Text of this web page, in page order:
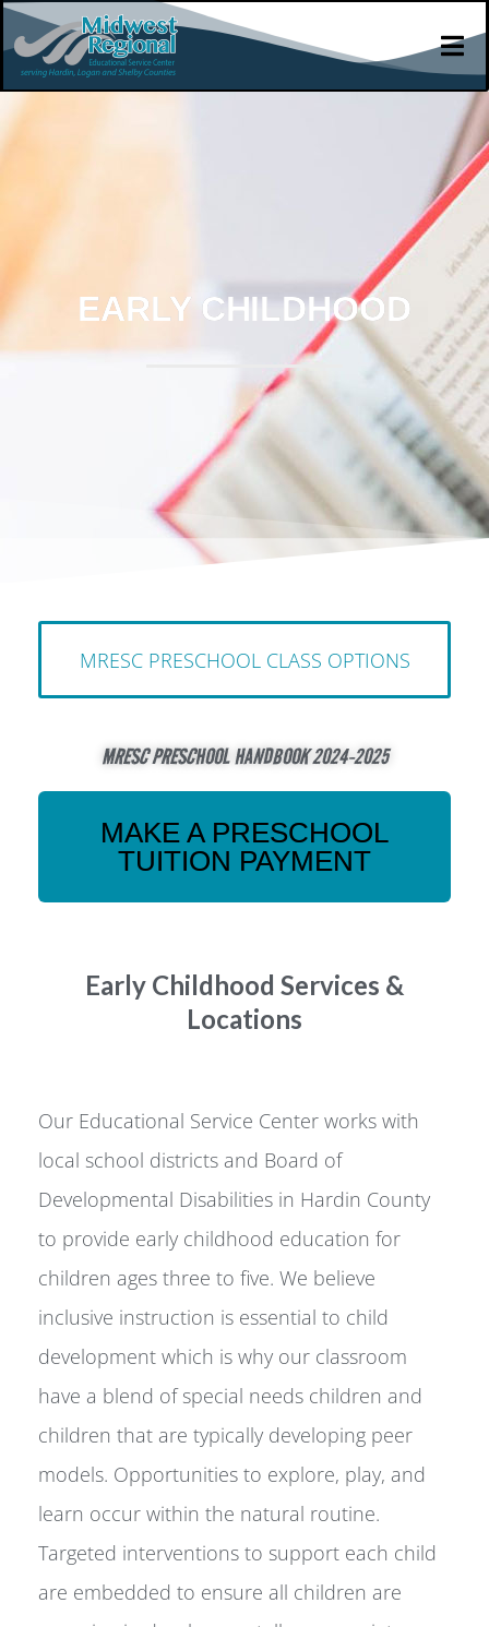
EARLY CHILDHOOD
MRESC PRESCHOOL CLASS OPTIONS
MRESC PRESCHOOL HANDBOOK 2024-2025
MAKE A PRESCHOOL
TUITION PAYMENT
Early Childhood Services &
Locations
Our Educational Service Center works with
local school districts and Board of
Developmental Disabilities in Hardin County
to provide early childhood education for
children ages three to five. We believe
inclusive instruction is essential to child
development which is why our classroom
have a blend of special needs children and
children that are typically developing peer
models. Opportunities to explore, play, and
learn occur within the natural routine.
Targeted interventions to support each child
are embedded to ensure all children are